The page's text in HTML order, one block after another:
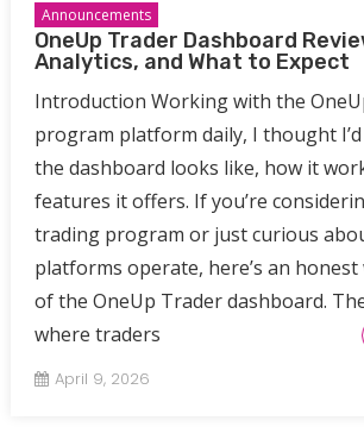
Announcements
OneUp Trader Dashboard
Analytics, and What to Expect
Introduction Working with the
program platform daily, I thought
the dashboard looks like, how it
features it offers. If you’re
trading program or just curious
platforms operate, here’s an
of the OneUp Trader dashboard.
where traders
April 9, 2026